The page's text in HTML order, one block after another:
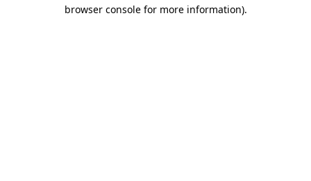
browser console for more information).